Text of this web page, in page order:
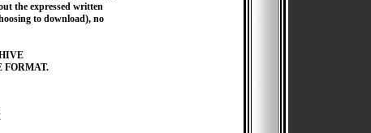
the expressed written
to download), no
FORMAT.